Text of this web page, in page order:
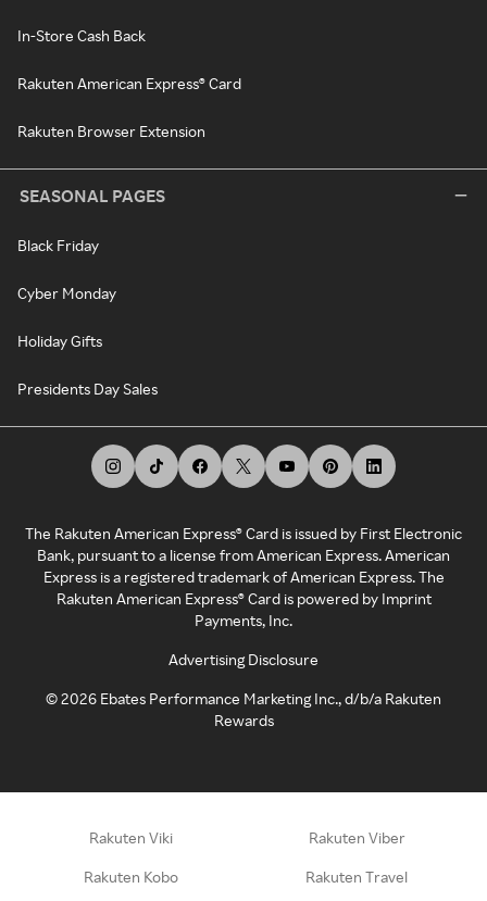
In-Store Cash Back
Rakuten American Express® Card
Rakuten Browser Extension
SEASONAL PAGES
Black Friday
Cyber Monday
Holiday Gifts
Presidents Day Sales
The Rakuten American Express® Card is issued by First Electronic
Bank, pursuant to a license from American Express. American
Express is a registered trademark of American Express. The
Rakuten American Express® Card is powered by Imprint
Payments, Inc.
Advertising Disclosure
©2026 Ebates Performance Marketing Inc., d/b/a Rakuten
Rewards
Rakuten Viki Rakuten Viber
Rakuten Kobo Rakuten Travel